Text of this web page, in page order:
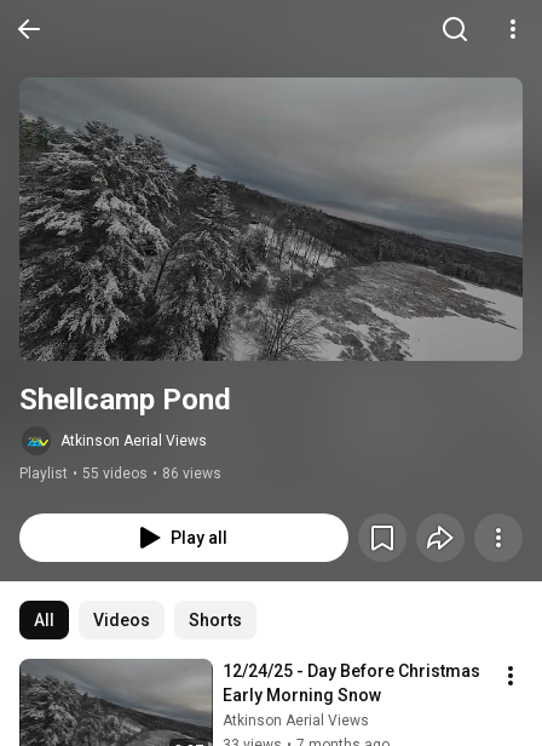
Shellcamp Pond
Atkinson Aerial Views
Playlist • 55 videos • 86 views
Play all
All Videos Shorts
12/24/25 - Day Before Christmas
Early Morning Snow
Atkinson Aerial Views